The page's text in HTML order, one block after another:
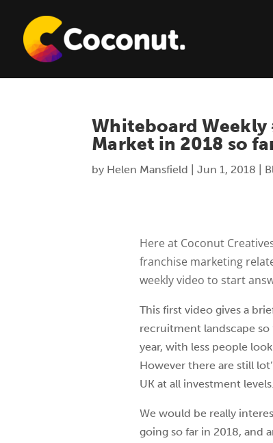
Whiteboard Weekly
Market in 2018 so
by Helen Mansfield |Jun 1, 2018
Here at Coconut
franchise marketing
weekly video to start
This first video gives a
recruitment landscape so
year, with less people
However there are still
UK at all investment levels.
We would be really
going so far in 2018, and